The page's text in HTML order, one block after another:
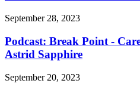
September 28, 2023
Podcast: Break Point -
Astrid Sapphire
September 20, 2023